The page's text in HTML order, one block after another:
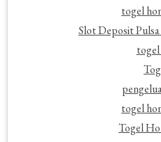
togel
Slot Deposit
togel
togel
Togel